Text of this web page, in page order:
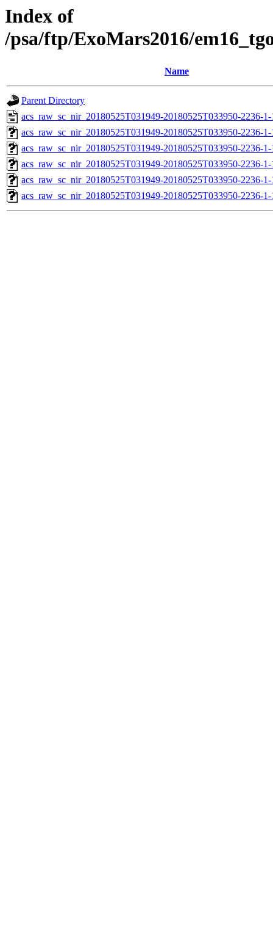
Index of
/psa/ftp/ExoMars2016/
Name
Parent Directory
acs_raw_sc_nir_20180525T031949-20180525T033950-2236-
acs_raw_sc_nir_20180525T031949-20180525T033950-2236-
acs_raw_sc_nir_20180525T031949-20180525T033950-2236-
acs_raw_sc_nir_20180525T031949-20180525T033950-2236-
acs_raw_sc_nir_20180525T031949-20180525T033950-2236-
acs_raw_sc_nir_20180525T031949-20180525T033950-2236-